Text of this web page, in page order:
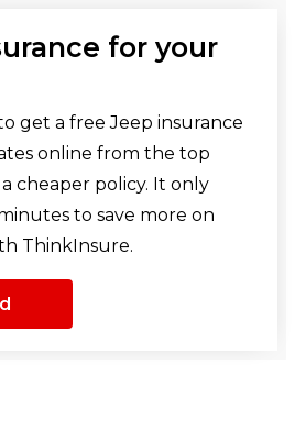
for your
get a free Jeep insurance
online from the top
cheaper policy. It only
to save more on
ThinkInsure.